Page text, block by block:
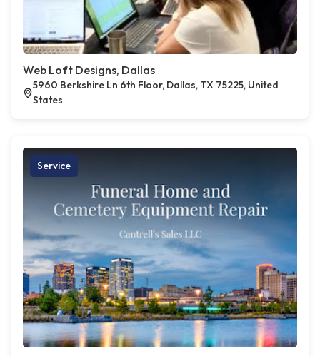
Web Loft Designs, Dallas
5960 Berkshire Ln 6th Floor, Dallas, TX 75225, United
States
Service